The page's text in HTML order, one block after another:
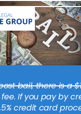
bail, there is a
If you pay by
credit card